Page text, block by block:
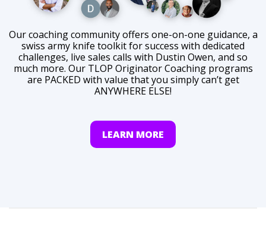
Our coaching community offers one-on-one guidance, a
swiss army knife toolkit for success with dedicated
challenges, live sales calls with Dustin Owen, and so
much more. Our TLOP Originator Coaching programs
are PACKED with value that you simply can’t get
ANYWHERE ELSE!
LEARN MORE